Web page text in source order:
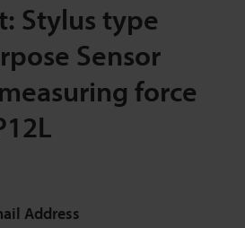
Stylus type
Sensor
force
Address